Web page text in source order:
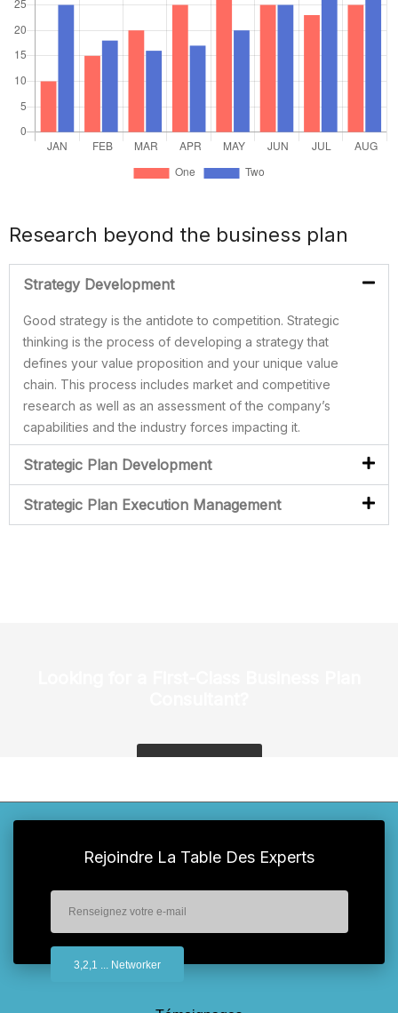
Research beyond the business plan
Strategy Development
Good strategy is the antidote to competition. Strategic
thinking is the process of developing a strategy that
defines your value proposition and your unique value
chain. This process includes market and competitive
research as well as an assessment of the company’s
capabilities and the industry forces impacting it.
Strategic Plan Development
Strategic Plan Execution Management
Rejoindre La Table Des Experts